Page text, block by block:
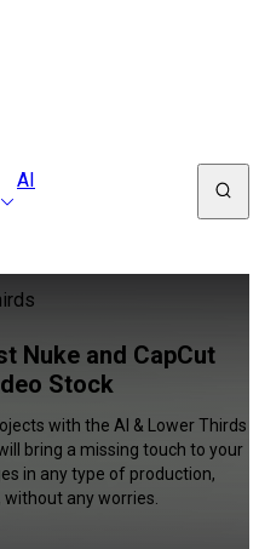
AI
Nuke and CapCut
Stock
with the AI & Lower Thirds
bring a missing touch to your
in any type of production,
any worries.